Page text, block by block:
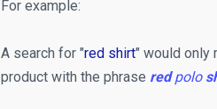
For example:
A search for "red shirt" would only
product with the phrase redpolo